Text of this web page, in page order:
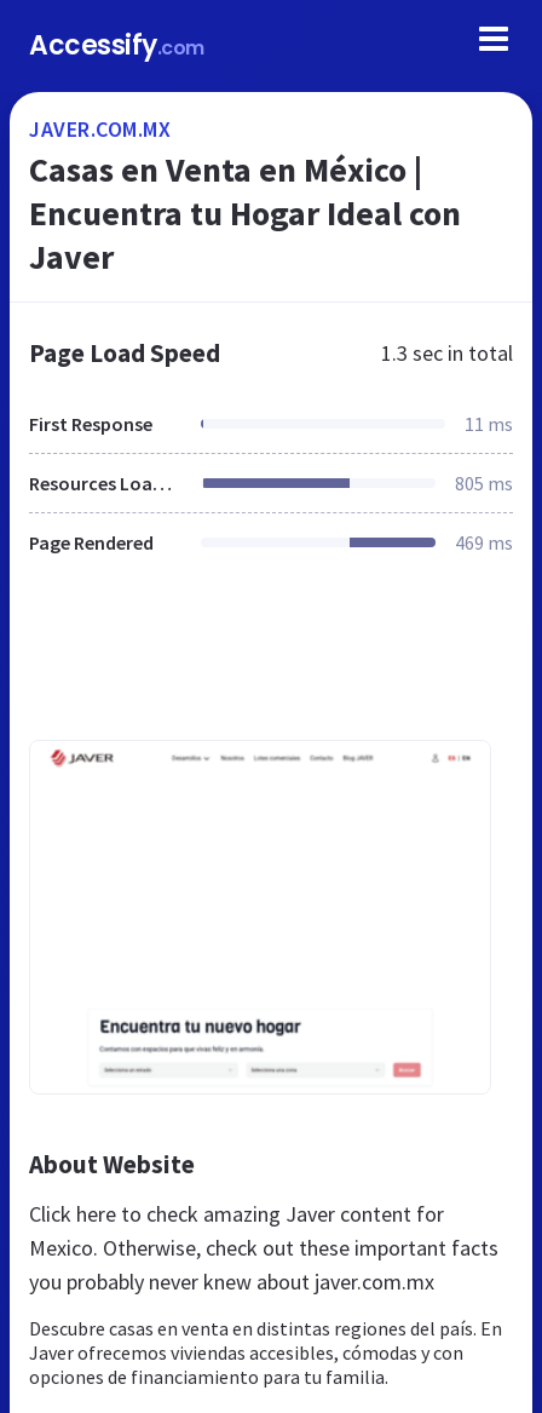
Accessify.com
JAVER.COM.MX
Casas en Venta en México |
Encuentra tu Hogar Ideal con
Javer
Page Load Speed 1.3 sec in total
First Response 11 ms
Resources Loaded 805 ms
Page Rendered 469 ms
About Website
Click here to check amazing Javer content for
Mexico. Otherwise, check out these important facts
you probably never knew about javer.com.mx
Descubre casas en venta en distintas regiones del país. En
Javer ofrecemos viviendas accesibles, cómodas y con
opciones de financiamiento para tu familia.